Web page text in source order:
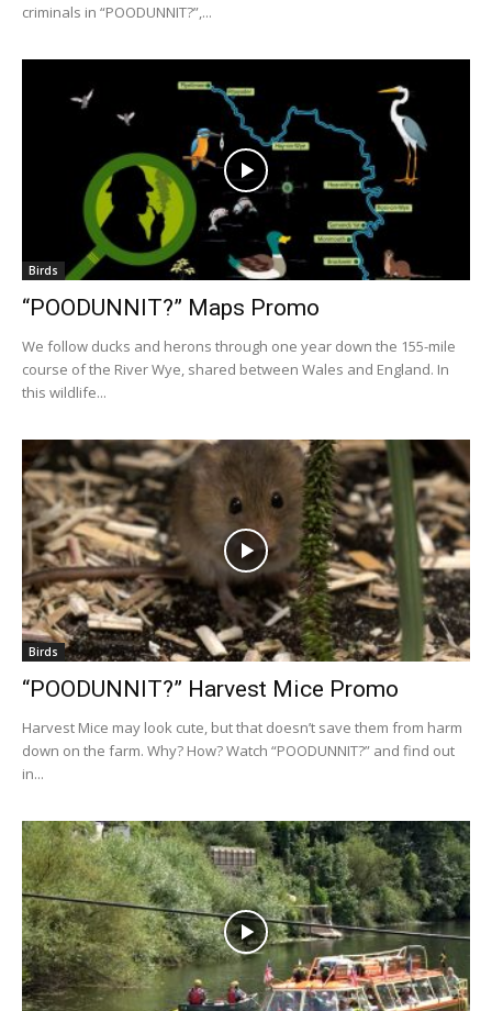
criminals in “POODUNNIT?”,...
Birds
“POODUNNIT?” Maps Promo
We follow ducks and herons through one year down the 155-mile
course of the River Wye, shared between Wales and England. In
this wildlife...
Birds
“POODUNNIT?” Harvest Mice Promo
Harvest Mice may look cute, but that doesn’t save them from harm
down on the farm. Why? How? Watch “POODUNNIT?” and find out
in...